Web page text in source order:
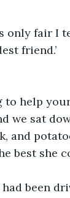
only fair I
friend.’
to help
we sat
and
best she
been